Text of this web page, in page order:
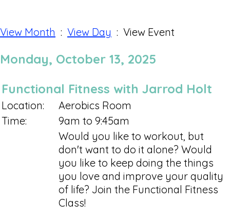
View Month : View Day : View Event
Monday, October 13, 2025
Functional Fitness with Jarrod Holt
Location:
Aerobics Room
Time:
9am to 9:45am
Would you like to workout, but
don't want to do it alone? Would
you like to keep doing the things
you love and improve your quality
of life? Join the Functional Fitness
Class!